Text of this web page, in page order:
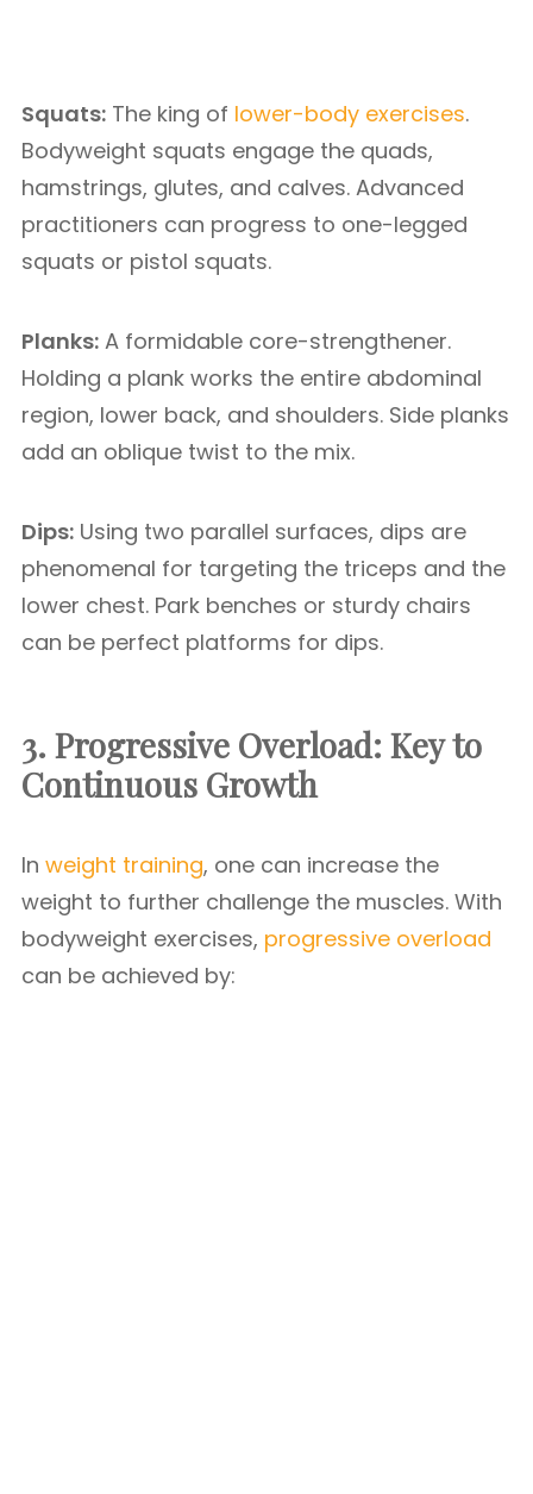
Squats: The king of lower-body exercises.
Bodyweight squats engage the quads,
hamstrings, glutes, and calves. Advanced
practitioners can progress to one-legged
squats or pistol squats.
Planks: A formidable core-strengthener.
Holding a plank works the entire abdominal
region, lower back, and shoulders. Side planks
add an oblique twist to the mix.
Dips: Using two parallel surfaces, dips are
phenomenal for targeting the triceps and the
lower chest. Park benches or sturdy chairs
can be perfect platforms for dips.
3. Progressive Overload: Key to
Continuous Growth
In weight training, one can increase the
weight to further challenge the muscles. With
bodyweight exercises, progressive overload
can be achieved by: